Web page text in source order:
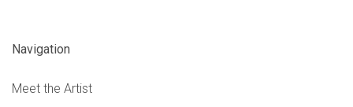
Navigation
Meet the Artist